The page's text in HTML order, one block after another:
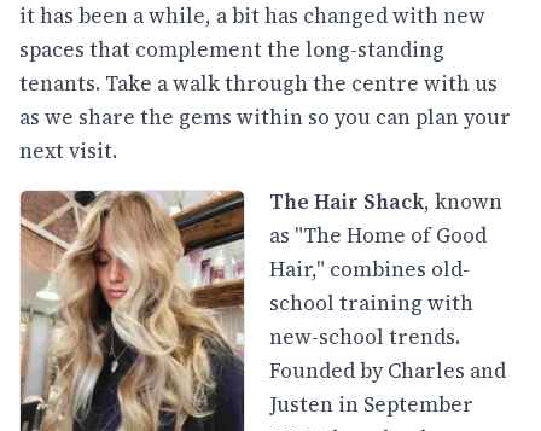
it has been a while, a bit has changed with new
spaces that complement the long-standing
tenants. Take a walk through the centre with us
as we share the gems within so you can plan your
next visit.
The Hair Shack, known
as "The Home of Good
Hair," combines old-
school training with
new-school trends.
Founded by Charles and
Justen in September